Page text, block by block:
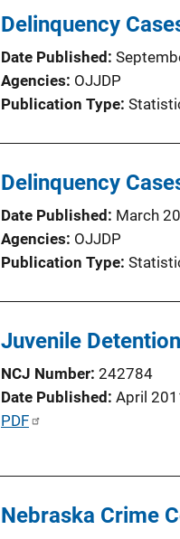
n
k
c
a
t
o
L
i
n
k
Delinquency
Date Published
Agencies OJJDP
Publication Type
Delinquency
Date Published
March
Agencies OJJDP
Publication Type
Juvenile
NCJ Number 242784
Date Published April
P
PDF
Nebraska Crime